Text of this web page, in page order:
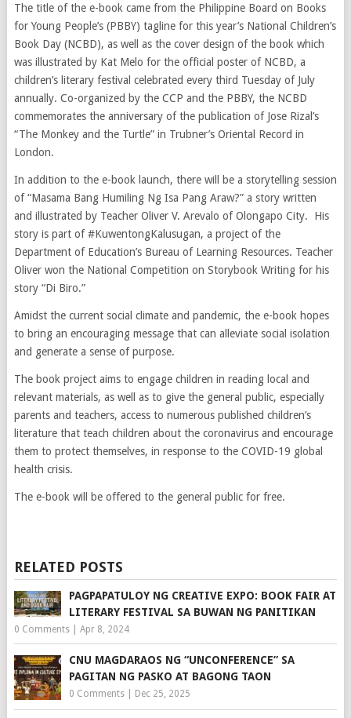
The title of the e-book came from the Philippine Board on Books
for Young People’s (PBBY) tagline for this year’s National Children’s
Book Day (NCBD), as well as the cover design of the book which
was illustrated by Kat Melo for the official poster of NCBD, a
children’s literary festival celebrated every third Tuesday of July
annually. Co-organized by the CCP and the PBBY, the NCBD
commemorates the anniversary of the publication of Jose Rizal’s
“The Monkey and the Turtle” in Trubner’s Oriental Record in
London.
In addition to the e-book launch, there will be a storytelling session
of “Masama Bang Humiling Ng Isa Pang Araw?” a story written
and illustrated by Teacher Oliver V. Arevalo of Olongapo City. His
story is part of #KuwentongKalusugan, a project of the
Department of Education’s Bureau of Learning Resources. Teacher
Oliver won the National Competition on Storybook Writing for his
story “Di Biro.”
Amidst the current social climate and pandemic, the e-book hopes
to bring an encouraging message that can alleviate social isolation
and generate a sense of purpose.
The book project aims to engage children in reading local and
relevant materials, as well as to give the general public, especially
parents and teachers, access to numerous published children’s
literature that teach children about the coronavirus and encourage
them to protect themselves, in response to the COVID-19 global
health crisis.
The e-book will be offered to the general public for free.
RELATED POSTS
PAGPAPATULOY NG CREATIVE EXPO: BOOK FAIR AT
LITERARY FESTIVAL SA BUWAN NG PANITIKAN
0 Comments| Apr 8, 2024
CNU MAGDARAOS NG “UNCONFERENCE” SA
PAGITAN NG PASKO AT BAGONG TAON
0 Comments| Dec 25, 2025